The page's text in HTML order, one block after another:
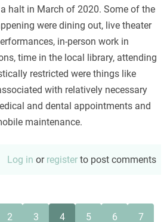
halt in March of 2020. Some of the
were dining out, live theater
in-person work in
time in the local library, attending
restricted were things like
with relatively necessary
and dental appointments and
maintenance.
Log in or register to post comments
Page
2 Page
3
Current
4 Page
5 Page
6 Page
7